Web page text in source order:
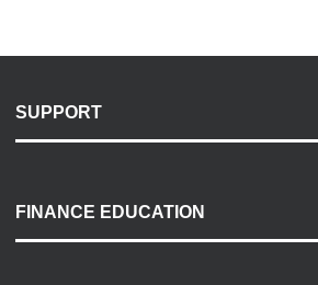
SUPPORT
Payment Options
Accessibility
FINANCE EDUCATION